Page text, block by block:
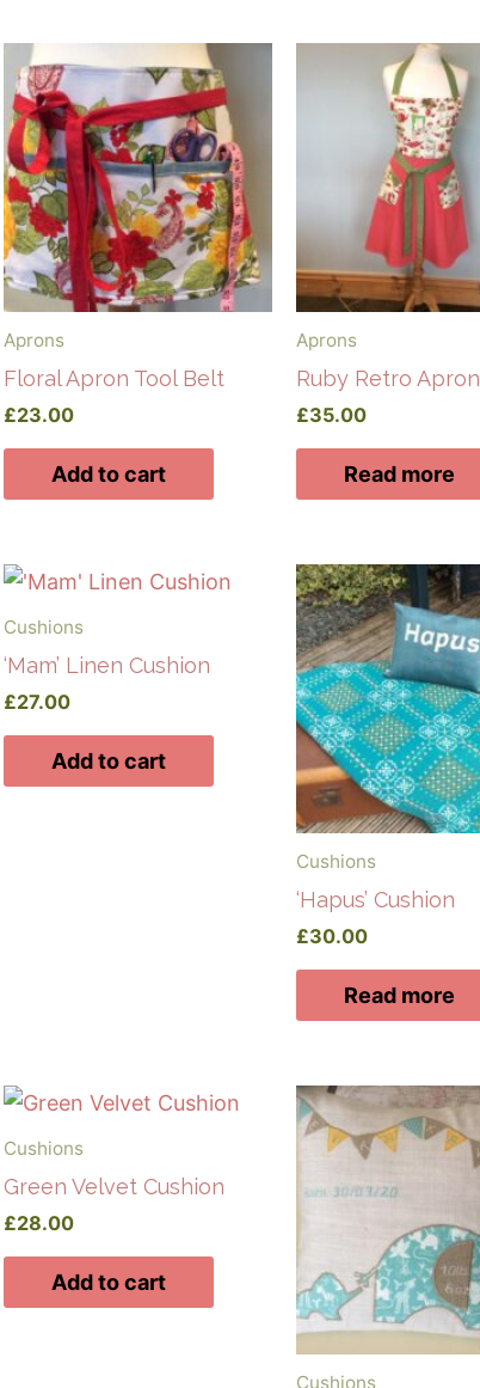
Aprons
Floral Apron Tool Belt
£23.00
Add to cart
Aprons
Ruby Retro Apron
£35.00
Read more
Cushions
‘Mam’ Linen Cushion
£27.00
Add to cart
Cushions
‘Hapus’ Cushion
£30.00
Read more
Cushions
Green Velvet Cushion
£28.00
Add to cart
Cushions